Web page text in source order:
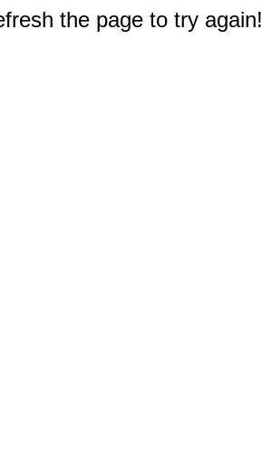
the page to try again!